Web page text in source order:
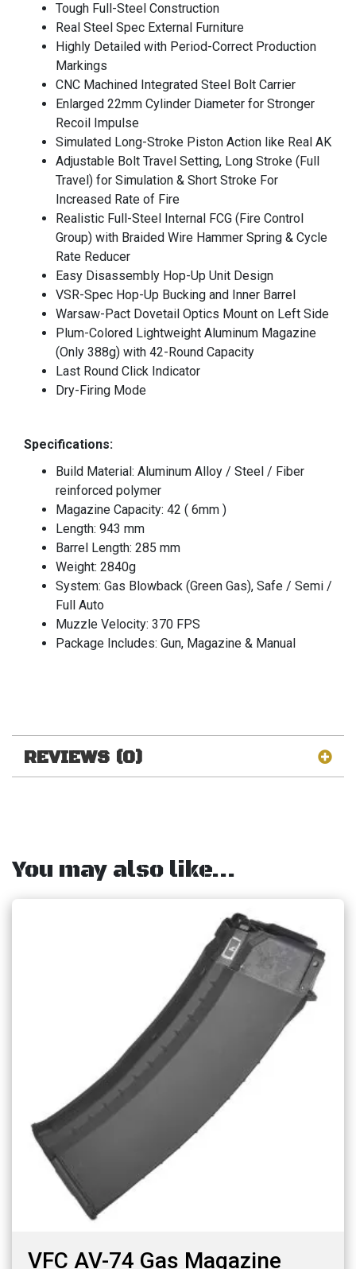
Tough Full-Steel Construction
Real Steel Spec External Furniture
Highly Detailed with Period-Correct Production
Markings
CNC Machined Integrated Steel Bolt Carrier
Enlarged 22mm Cylinder Diameter for Stronger
Recoil Impulse
Simulated Long-Stroke Piston Action like Real AK
Adjustable Bolt Travel Setting, Long Stroke (Full
Travel) for Simulation & Short Stroke For
Increased Rate of Fire
Realistic Full-Steel Internal FCG (Fire Control
Group) with Braided Wire Hammer Spring & Cycle
Rate Reducer
Easy Disassembly Hop-Up Unit Design
VSR-Spec Hop-Up Bucking and Inner Barrel
Warsaw-Pact Dovetail Optics Mount on Left Side
Plum-Colored Lightweight Aluminum Magazine
(Only 388g) with 42-Round Capacity
Last Round Click Indicator
Dry-Firing Mode
Specifications:
Build Material: Aluminum Alloy / Steel / Fiber
reinforced polymer
Magazine Capacity: 42 ( 6mm )
Length: 943 mm
Barrel Length: 285 mm
Weight: 2840g
System: Gas Blowback (Green Gas), Safe / Semi /
Full Auto
Muzzle Velocity: 370 FPS
Package Includes: Gun, Magazine & Manual
REVIEWS (0)
You may also like…
VFC AV-74 Gas Magazine